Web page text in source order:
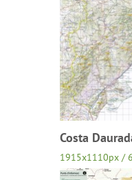
Costa
1915x1110px /